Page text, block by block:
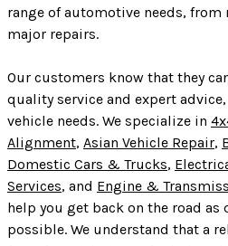
range of automotive needs,
major repairs.
Our customers know that they
quality service and expert
vehicle needs. We specialize in
Alignment, Asian Vehicle Repair,
Domestic Cars & Trucks,
Services, and Engine &
help you get back on the road
possible. We understand that a